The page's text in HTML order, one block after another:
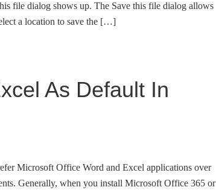
file dialog shows up. The Save this file dialog allows
a location to save the […]
As Default In
Microsoft Office Word and Excel applications over
Generally, when you install Microsoft Office 365 or